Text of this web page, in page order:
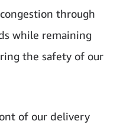
through
while remaining
the safety of our
of our delivery